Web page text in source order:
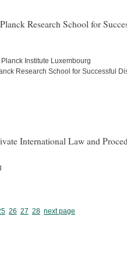
Research School for
Institute Luxembourg
Research School for Successful
International Law and
26 27 28 next page